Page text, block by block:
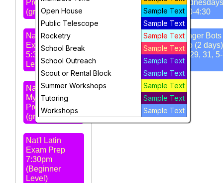
Open House
Sample Text
Public Telescope
Sample Text
Rocketry
Sample Text
School Break
Sample Text
School Outreach
Sample Text
Scout or Rental Block
Sample Text
Summer Workshops
Sample Text
Tutoring
Sample Text
Workshops
Sample Text
Prep 4:30pm
(grd 4-6)
Nat'l Latin
Exam Prep
5:30pm (Intro
Level)
Nat'l Greek
Myth Exam
Prep 6:30pm
(grd 5-8)
Nat'l Latin
Exam Prep
7:30pm
(Beginner
Level)
Meeting 7pm -
Amateur Radio
Wednesdays
3:30-4:30
Ranger Bots
Intro (2 days)
Jul 29, 31,
pm